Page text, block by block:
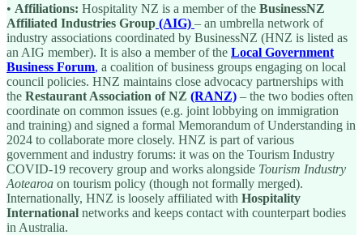
• Affiliations: Hospitality NZ is a member of the BusinessNZ
Affiliated Industries Group (AIG) – an umbrella network of
industry associations coordinated by BusinessNZ (HNZ is listed as
an AIG member). It is also a member of the Local Government
Business Forum, a coalition of business groups engaging on local
council policies. HNZ maintains close advocacy partnerships with
the Restaurant Association of NZ (RANZ) – the two bodies often
coordinate on common issues (e.g. joint lobbying on immigration
and training) and signed a formal Memorandum of Understanding in
2024 to collaborate more closely. HNZ is part of various
government and industry forums: it was on the Tourism Industry
COVID-19 recovery group and works alongside Tourism Industry
Aotearoa on tourism policy (though not formally merged).
Internationally, HNZ is loosely affiliated with Hospitality
International networks and keeps contact with counterpart bodies
in Australia.